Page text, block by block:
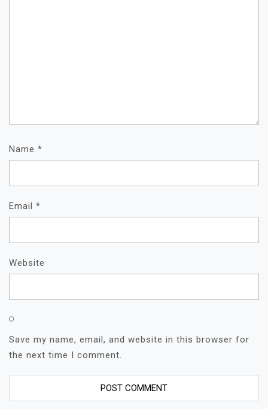
Name *
Email *
Website
Save my name, email, and website in this browser for
the next time I comment.